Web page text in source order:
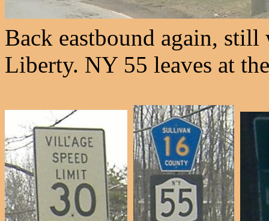
Back eastbound again,
Liberty. NY 55 leaves at